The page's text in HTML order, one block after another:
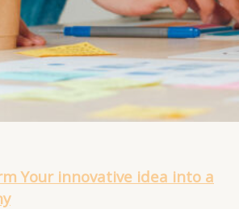
Your innovative idea into a